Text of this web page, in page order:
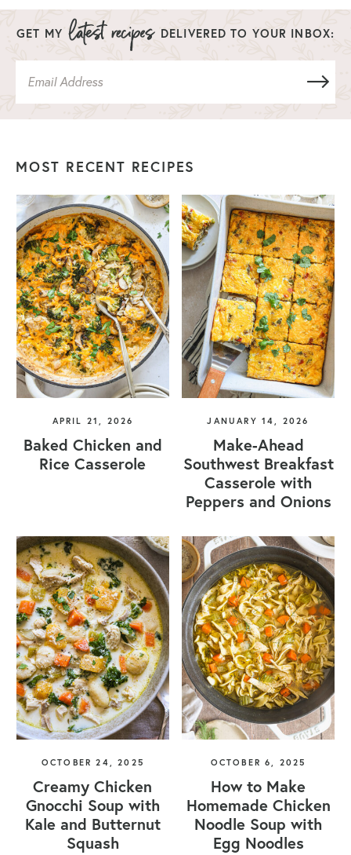
GET MY DELIVERED TO YOUR INBOX:
MOST RECENT RECIPES
APRIL 21, 2026
Baked Chicken and
Rice Casserole
JANUARY 14, 2026
Make-Ahead
Southwest Breakfast
Casserole with
Peppers and Onions
OCTOBER 24, 2025
Creamy Chicken
Gnocchi Soup with
Kale and Butternut
Squash
OCTOBER 6, 2025
How to Make
Homemade Chicken
Noodle Soup with
Egg Noodles